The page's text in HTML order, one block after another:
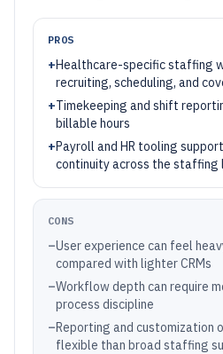
PROS
+Healthcare-specific staffing
recruiting, scheduling, and
+Timekeeping and shift
billable hours
+Payroll and HR tooling
continuity across the staffing
CONS
–User experience can feel
compared with lighter CRMs
–Workflow depth can require
process discipline
–Reporting and customization
flexible than broad staffing